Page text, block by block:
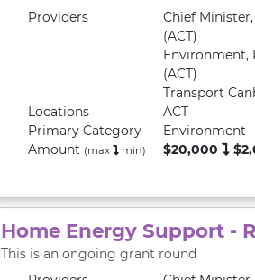
Providers
Chief
(ACT)
Environment,
(ACT)
Transport
Locations
ACT
Primary Category
Environment
Amount (max min) $20,000
Home Energy Support -
This is an ongoing grant round